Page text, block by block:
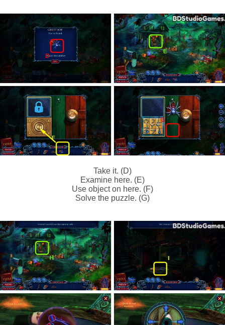
Take it. (D)
Examine here. (E)
Use object on here. (F)
Solve the puzzle. (G)